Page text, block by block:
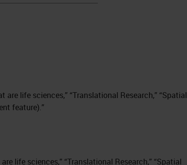
life sciences,” “Translational Research,” “Spatial
feature).”
life sciences,” “Translational Research,” “Spatial